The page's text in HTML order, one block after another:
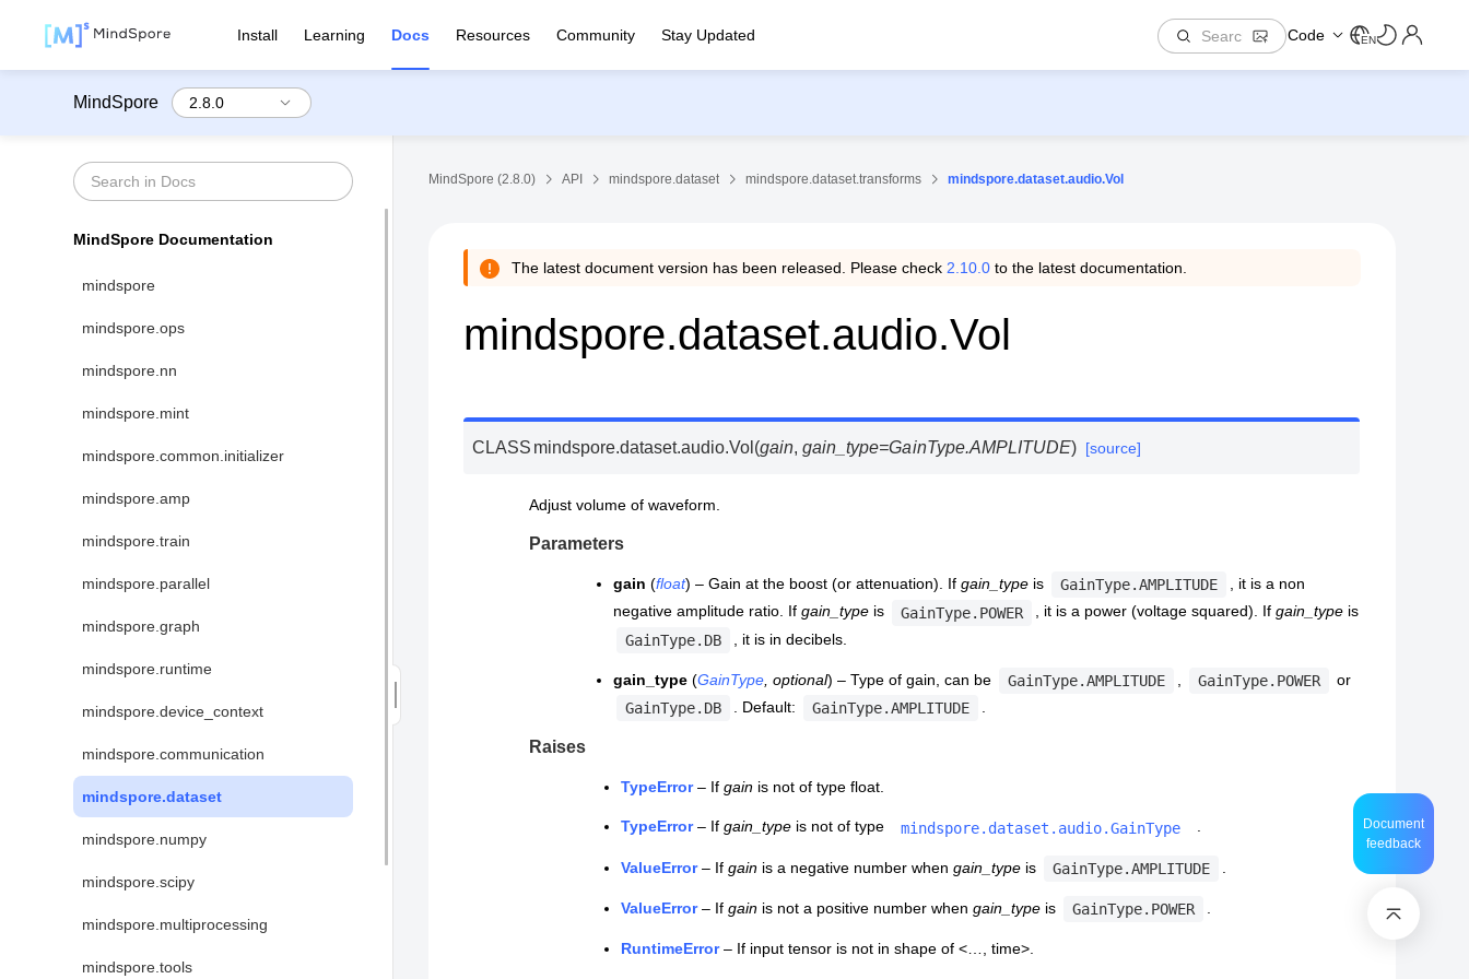
Install Learning Docs Resources Community Stay Updated Code EN
MindSpore
MindSpore Documentation
mindspore
mindspore.ops
mindspore.nn
mindspore.mint
mindspore.common.initializer
mindspore.amp
mindspore.train
mindspore.parallel
mindspore.graph
mindspore.runtime
mindspore.device_context
mindspore.communication
mindspore.dataset
mindspore.numpy
mindspore.scipy
mindspore.multiprocessing
mindspore.tools
MindSpore (2.8.0) API mindspore.dataset mindspore.dataset.transforms mindspore.dataset.audio.Vol
The latest document version has been released. Please check 2.10.0 to the latest documentation.
mindspore.dataset.audio.Vol
CLASS mindspore.dataset.audio.Vol (gain,gain_type=GainType.AMPLITUDE) [source]
Adjust volume of waveform.
Parameters
gain (float) – Gain at the boost (or attenuation). If gain_typeis GainType.AMPLITUDE
, it is a non
negative amplitude ratio. If gain_typeis GainType.POWER , it is a power (voltage squared). If gain_typeis
GainType.DB
, it is in decibels.
gain_type(GainType, optional) – Type of gain, can be GainType.AMPLITUDE GainType.POWER
or
GainType.DB
. Default: GainType.AMPLITUDE
Raises
TypeError– If gain is not of type float.
TypeError– If gain_type is not of type mindspore.dataset.audio.GainType .
ValueError– If gain is a negative number when gain_type is GainType.AMPLITUDE
ValueError– If gain is not a positive number when gain_type is GainType.POWER
RuntimeError– If input tensor is not in shape of <…, time>.
Document
feedback